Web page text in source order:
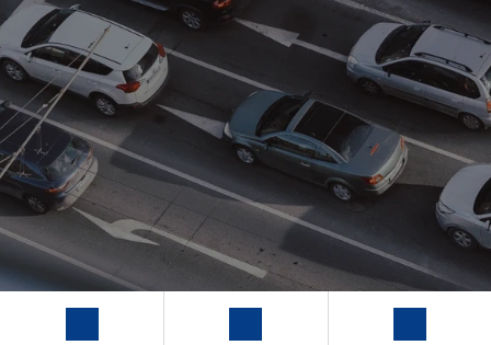
SUSPENSION WORK
4X4 SERVICES
REPAIR SERVICES
TIRES
GUARANTEES
IS MY CAR BROKEN?
GENERAL MAINTENANCE
COST SAVING TIPS
BUY TIRES
CONTACT US
LOCATION
DROP-OFF FORM
CUSTOMER SURVEY
APPOINTMENT REQUEST
ASK THE MECHANIC
BOOK NOW